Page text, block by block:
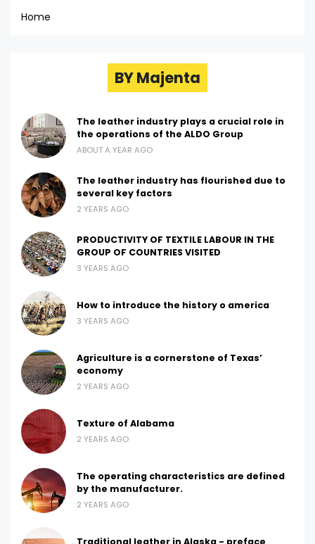
Home
BY Majenta
The leather industry plays a crucial role in
the operations of the ALDO Group
ABOUT A YEAR AGO
The leather industry has flourished due to
several key factors
2 YEARS AGO
PRODUCTIVITY OF TEXTILE LABOUR IN THE
GROUP OF COUNTRIES VISITED
3 YEARS AGO
How to introduce the history o america
3 YEARS AGO
Agriculture is a cornerstone of Texas’
economy
2 YEARS AGO
Texture of Alabama
2 YEARS AGO
The operating characteristics are defined
by the manufacturer.
2 YEARS AGO